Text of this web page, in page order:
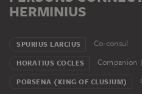
HERMINIUS
SPURIUS LARCIUS Co-consul
HORATIUS COCLES Companion
PORSENA (KING OF CLUSIUM)